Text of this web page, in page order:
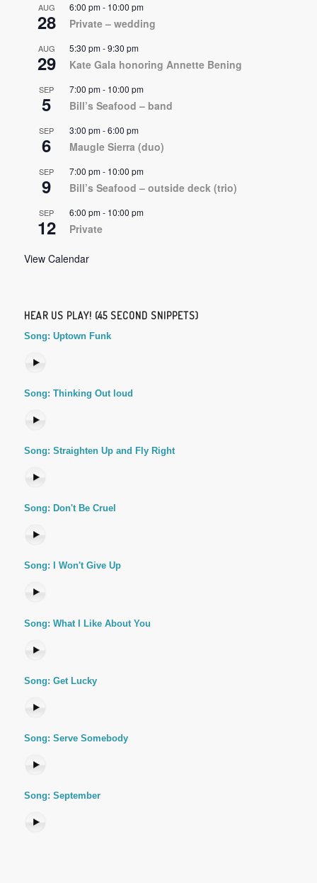
AUG
28
6:00 pm- 10:00 pm
Private – wedding
AUG
29
5:30 pm-9:30 pm
Kate Gala honoring Annette Bening
SEP
5
7:00 pm- 10:00 pm
Bill’s Seafood – band
SEP
6
3:00 pm-6:00 pm
Maugle Sierra (duo)
SEP
9
7:00 pm- 10:00 pm
Bill’s Seafood – outside deck (trio)
SEP
12
6:00 pm- 10:00 pm
Private
View Calendar
HEAR US PLAY! (45 SECOND SNIPPETS)
Song: Uptown Funk
Song: Thinking Out loud
Song: Straighten Up and Fly Right
Song: Don't Be Cruel
Song: I Won't Give Up
Song: What I Like About You
Song: Get Lucky
Song: Serve Somebody
Song: September